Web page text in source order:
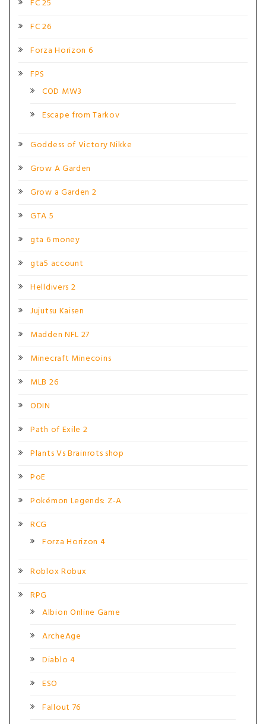
FC 25
FC 26
Forza Horizon 6
FPS
COD MW3
Escape from Tarkov
Goddess of Victory Nikke
Grow A Garden
Grow a Garden 2
GTA 5
gta 6 money
gta5 account
Helldivers 2
Jujutsu Kaisen
Madden NFL 27
Minecraft Minecoins
MLB 26
ODIN
Path of Exile 2
Plants Vs Brainrots shop
PoE
Pokémon Legends: Z-A
RCG
Forza Horizon 4
Roblox Robux
RPG
Albion Online Game
ArcheAge
Diablo 4
ESO
Fallout 76